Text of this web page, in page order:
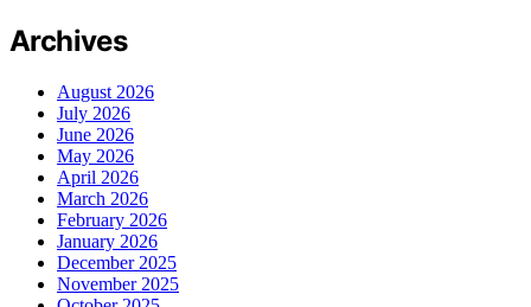
Archives
August 2026
July 2026
June 2026
May 2026
April 2026
March 2026
February 2026
January 2026
December 2025
November 2025